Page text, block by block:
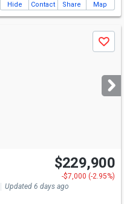
Hide Contact Share Map
Save
$229,900
-$7,000 (-2.95%)
Updated 6 days ago